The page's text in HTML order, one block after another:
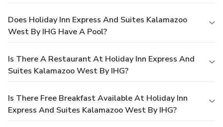
Does Holiday Inn Express And Suites Kalamazoo
West By IHG Have A Pool?
Is There A Restaurant At Holiday Inn Express And
Suites Kalamazoo West By IHG?
Is There Free Breakfast Available At Holiday Inn
Express And Suites Kalamazoo West By IHG?